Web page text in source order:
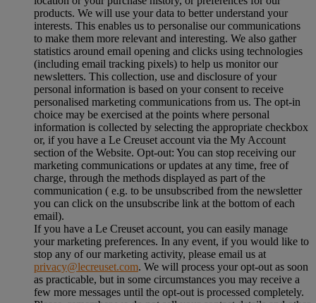
products. We will use your data to better understand your
interests. This enables us to personalise our communications
to make them more relevant and interesting. We also gather
statistics around email opening and clicks using technologies
(including email tracking pixels) to help us monitor our
newsletters. This collection, use and disclosure of your
personal information is based on your consent to receive
personalised marketing communications from us. The opt-in
choice may be exercised at the points where personal
information is collected by selecting the appropriate checkbox
or, if you have a Le Creuset account via the My Account
section of the Website. Opt-out: You can stop receiving our
marketing communications or updates at any time, free of
charge, through the methods displayed as part of the
communication ( e.g. to be unsubscribed from the newsletter
you can click on the unsubscribe link at the bottom of each
email).
If you have a Le Creuset account, you can easily manage
your marketing preferences. In any event, if you would like to
stop any of our marketing activity, please email us at
privacy@lecreuset.com. We will process your opt-out as soon
as practicable, but in some circumstances you may receive a
few more messages until the opt-out is processed completely.